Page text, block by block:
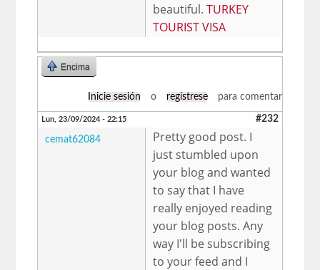
beautiful.TURKEY
TOURIST VISA
Encima
Inicie sesión o regístrese para comentar
Lun, 23/09/2024 - 22:15 #232
cemat62084
Pretty good post. I
just stumbled upon
your blog and wanted
to say that I have
really enjoyed reading
your blog posts. Any
way I'll be subscribing
to your feed and I